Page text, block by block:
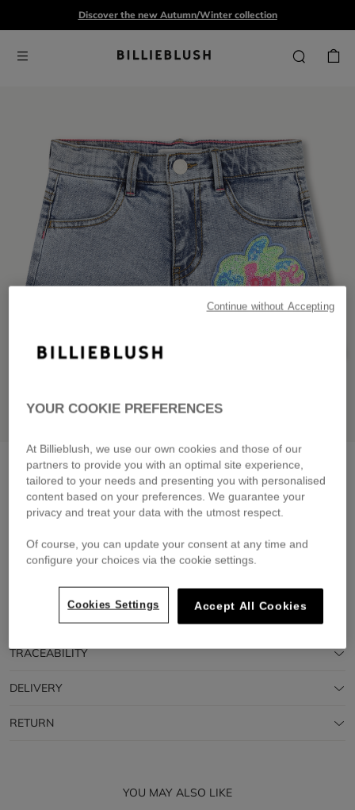
Discover the new Autumn/Winter collection
Denim shortsstone
£59.00
Pay in 4 interest-free instalments
🔒 Secure payment & easy returns
DESCRIPTION
TRACEABILITY
DELIVERY
RETURN
YOU MAY ALSO LIKE
YOUR COOKIE PREFERENCES
At Billieblush, we use our own cookies and those of our
partners to provide you with an optimal site experience,
tailored to your needs and presenting you with personalised
content based on your preferences. We guarantee your
privacy and treat your data with the utmost respect.
Of course, you can update your consent at any time and
configure your choices via the cookie settings.
Cookies Settings Accept All Cookies
Continue without Accepting